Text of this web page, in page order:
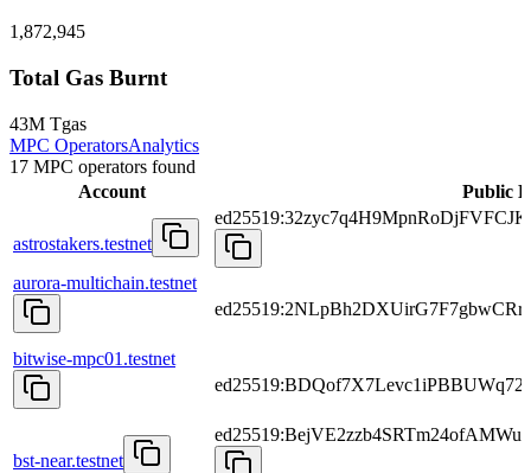
1,872,945
Total Gas Burnt
43M Tgas
MPC OperatorsAnalytics
17 MPC operators found
Account
Public
astrostakers.testnet
aurora-multichain.testnet
bitwise-mpc01.testnet
bst-near.testnet